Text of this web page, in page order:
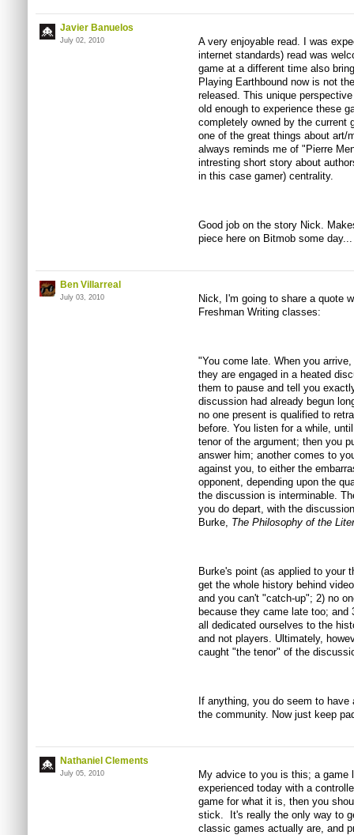
Javier Banuelos
July 02, 2010
A very enjoyable read. I was
internet standards) read was
game at a different time also
Playing Earthbound now is not
released. This unique
old enough to experience these
completely owned by the current
one of the great things about art/
always reminds me of "Pierre
intresting short story about
in this case gamer) centrality.
Good job on the story Nick.
piece here on Bitmob some
Ben Villarreal
July 03, 2010
Nick, I'm going to share a quote
Freshman Writing classes:
"You come late. When you
they are engaged in a heated
them to pause and tell you
discussion had already begun
no one present is qualified to
before. You listen for a while,
tenor of the argument; then you
answer him; another comes to
against you, to either the
opponent, depending upon the
the discussion is interminable.
you do depart, with the
Burke, The Philosophy of the
Burke's point (as applied to your
get the whole history behind
and you can't "catch-up"; 2) no
because they came late too; and
all dedicated ourselves to the
and not players. Ultimately,
caught "the tenor" of the
If anything, you do seem to
the community. Now just keep
Nathaniel Clements
July 05, 2010
My advice to you is this; a game
experienced today with a
game for what it is, then you
stick. It's really the only way to
classic games actually are, and